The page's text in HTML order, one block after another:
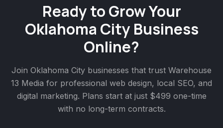
Ready to Grow Your
Oklahoma City Business
Online?
Join Oklahoma City businesses that trust Warehouse
13 Media for professional web design, local SEO, and
digital marketing. Plans start at just $499 one-time
with no long-term contracts.